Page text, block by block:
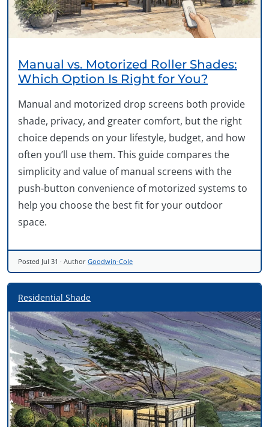
Manual vs. Motorized Roller Shades:
Which Option Is Right for You?
Manual and motorized drop screens both provide
shade, privacy, and greater comfort, but the right
choice depends on your lifestyle, budget, and how
often you’ll use them. This guide compares the
simplicity and value of manual screens with the
push-button convenience of motorized systems to
help you choose the best fit for your outdoor
space.
Posted Jul 31 · Author Goodwin-Cole
Residential Shade